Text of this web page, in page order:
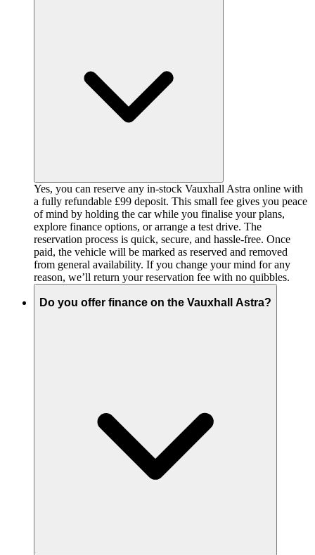
Yes, you can reserve any in-stock Vauxhall Astra online with
a fully refundable £99 deposit. This small fee gives you peace
of mind by holding the car while you finalise your plans,
explore finance options, or arrange a test drive. The
reservation process is quick, secure, and hassle-free. Once
paid, the vehicle will be marked as reserved and removed
from general availability. If you change your mind for any
reason, we’ll return your reservation fee with no quibbles.
Do you offer finance on the Vauxhall Astra?